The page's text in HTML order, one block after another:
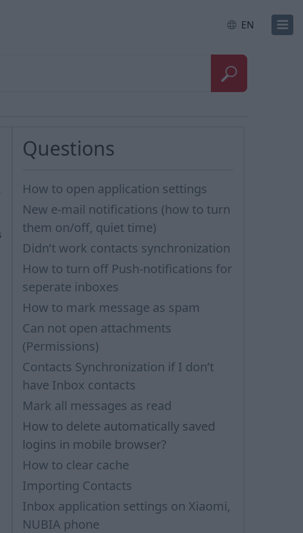
EN
Questions
How to open application settings
New e-mail notifications (how to turn
them on/off, quiet time)
Didn’t work contacts synchronization
How to turn off Push-notifications for
seperate inboxes
How to mark message as spam
Can not open attachments
(Permissions)
Contacts Synchronization if I don’t
have Inbox contacts
Mark all messages as read
How to delete automatically saved
logins in mobile browser?
How to clear cache
Importing Contacts
Inbox application settings on Xiaomi,
NUBIA phone